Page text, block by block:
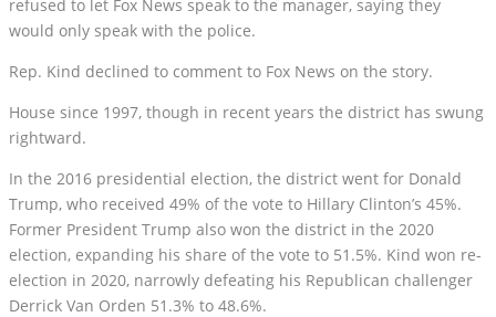
refused to let Fox News speak to the manager, saying they
would only speak with the police.
Rep. Kind declined to comment to Fox News on the story.
House since 1997, though in recent years the district has swung
rightward.
In the 2016 presidential election, the district went for Donald
Trump, who received 49% of the vote to Hillary Clinton’s 45%.
Former President Trump also won the district in the 2020
election, expanding his share of the vote to 51.5%. Kind won re-
election in 2020, narrowly defeating his Republican challenger
Derrick Van Orden 51.3% to 48.6%.